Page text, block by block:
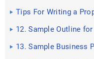
Tips For Writing a
12. Sample Outline
13. Sample Business